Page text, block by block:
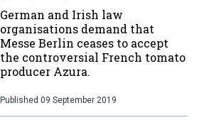
German and Irish law
organisations demand that
Messe Berlin ceases to accept
the controversial French tomato
producer Azura.
Published 09 September 2019